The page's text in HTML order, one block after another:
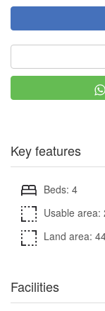
Key features
Beds: 4
Usable area:
Land area:
Facilities